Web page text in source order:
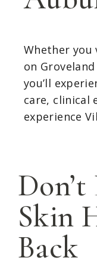
Whether
on
you’ll
care, clinical
experience
Skin
Back